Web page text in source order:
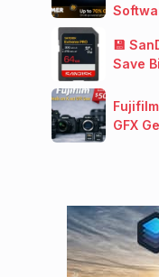
💾
Save
GFX